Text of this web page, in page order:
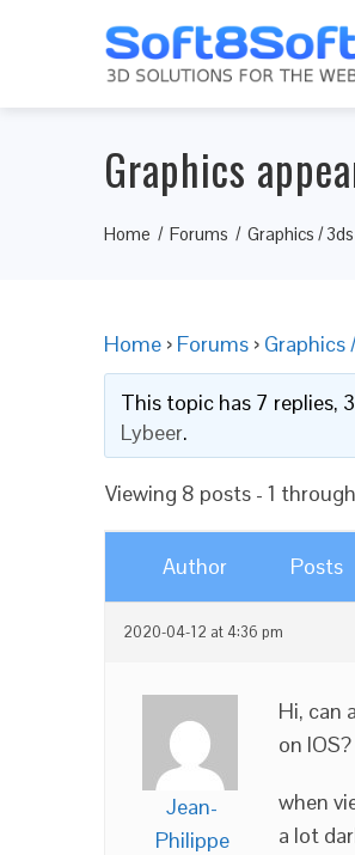
Graphics
Home Forums Graphics /
Home › Forums › Graphics
This topic has 7 replies,
Lybeer.
Viewing 8 posts - 1
Author Posts
2020-04-12 at 4:36 pm
Jean-
Philippe
Hi, can
on IOS?
when
a lot